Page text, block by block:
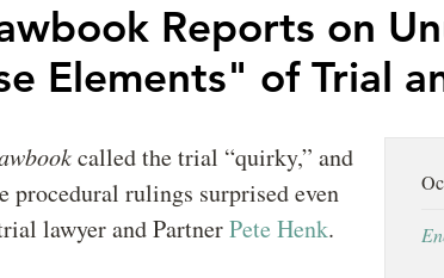
Reports on
Elements" of Trial
called the trial “quirky,” and
procedural rulings surprised even
lawyer and PartnerPete Henk.